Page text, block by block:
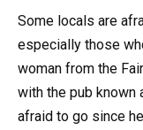
Some locals are
especially those
woman from the
with the pub known
afraid to go since